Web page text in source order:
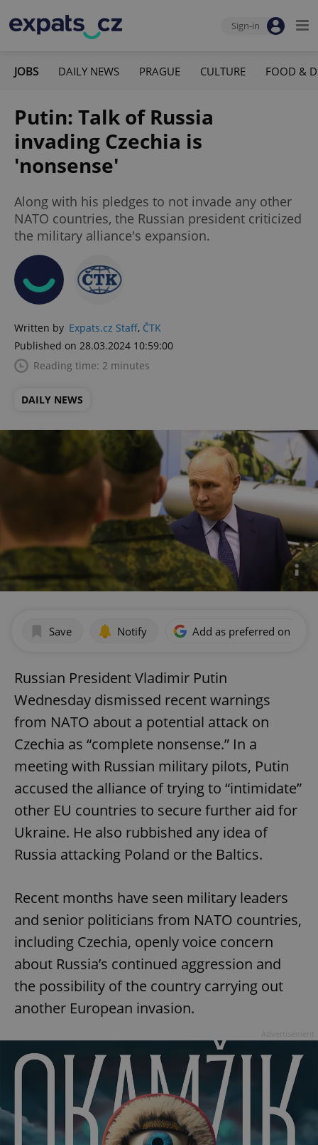
Sign-in
JOBS DAILY NEWS PRAGUE CULTURE FOOD &
Putin: Talk of Russia
invading Czechia is
'nonsense'
Along with his pledges to not invade any other
NATO countries, the Russian president criticized
the military alliance's expansion.
Written by Expats.cz Staff, ČTK
Published on 28.03.2024 10:59:00
Reading time: 2 minutes
DAILY NEWS
Save Notify Add as preferred on
Russian President Vladimir Putin
Wednesday dismissed recent warnings
from NATO about a potential attack on
Czechia as “complete nonsense.” In a
meeting with Russian military pilots, Putin
accused the alliance of trying to “intimidate”
other EU countries to secure further aid for
Ukraine. He also rubbished any idea of
Russia attacking Poland or the Baltics.
Recent months have seen military leaders
and senior politicians from NATO countries,
including Czechia, openly voice concern
about Russia’s continued aggression and
the possibility of the country carrying out
another European invasion.